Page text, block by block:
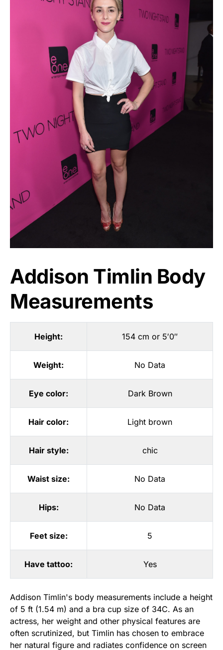
Addison Timlin Body
Measurements
Height: 154 cm or 5′0″
Weight: No Data
Eye color: Dark Brown
Hair color: Light brown
Hair style: chic
Waist size: No Data
Hips: No Data
Feet size: 5
Have tattoo: Yes
Addison Timlin's body measurements include a height
of 5 ft (1.54 m) and a bra cup size of 34C. As an
actress, her weight and other physical features are
often scrutinized, but Timlin has chosen to embrace
her natural figure and radiates confidence on screen